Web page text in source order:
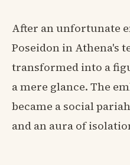
After an unfortunate
Poseidon in Athena's
transformed into a
a mere glance. The
became a social
and an aura of